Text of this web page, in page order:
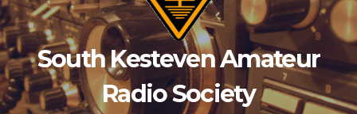
South Kesteven Amateur
Radio Society